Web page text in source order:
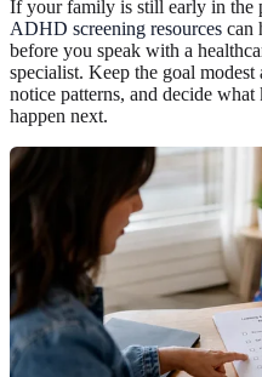
If your family is still early in the
ADHD screening resources can
before you speak with a
specialist. Keep the goal
notice patterns, and decide
happen next.